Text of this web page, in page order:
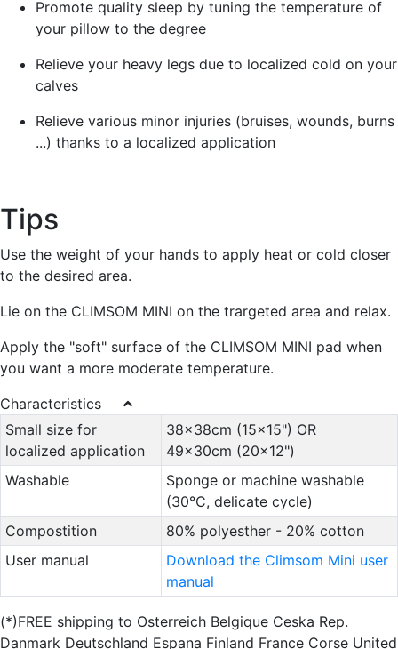
Promote quality sleep by tuning the temperature of
your pillow to the degree
Relieve your heavy legs due to localized cold on your
calves
Relieve various minor injuries (bruises, wounds, burns
...) thanks to a localized application
Tips
Use the weight of your hands to apply heat or cold closer
to the desired area.
Lie on the CLIMSOM MINI on the trargeted area and relax.
Apply the "soft" surface of the CLIMSOM MINI pad when
you want a more moderate temperature.
Characteristics
Small size for
localized application
38x38cm (15x15") OR
49x30cm (20x12")
Washable
Sponge or machine washable
(30°C, delicate cycle)
Compostition
80% polyesther - 20% cotton
User manual
Download the Climsom Mini user
manual
(*)FREE shipping to Osterreich Belgique Ceska Rep.
Danmark Deutschland Espana Finland France Corse United